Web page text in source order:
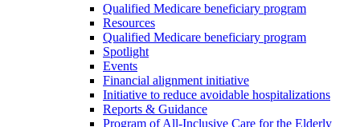
Qualified Medicare beneficiary program
Resources
Qualified Medicare beneficiary program
Spotlight
Events
Financial alignment initiative
Initiative to reduce avoidable hospitalizations
Reports & Guidance
Program of All-Inclusive Care for the Elderly